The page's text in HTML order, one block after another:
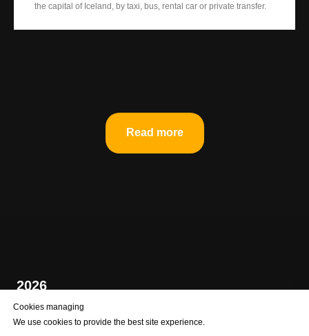
the capital of Iceland, by taxi, bus, rental car or private transfer.
Read more
Cookies managing
We use cookies to provide the best site experience.
2026